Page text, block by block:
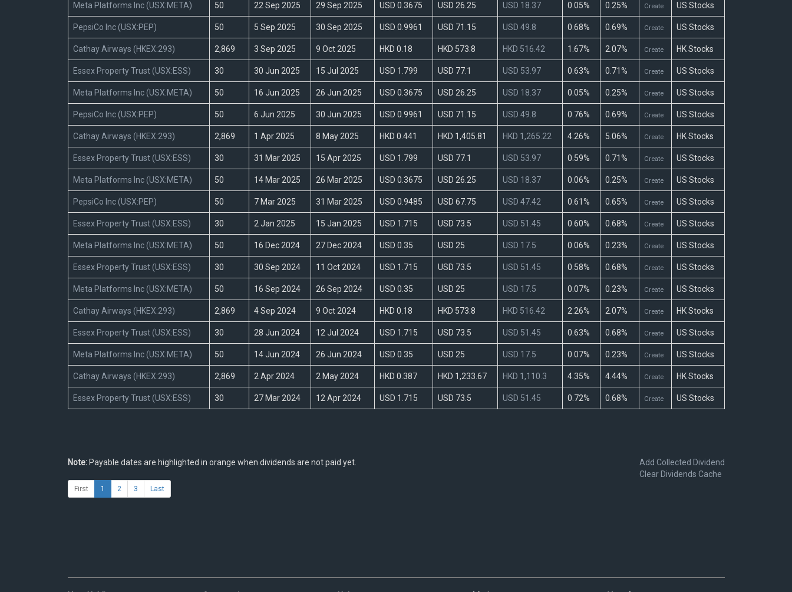
Meta Platforms Inc (USX:META) 50 22 Sep 2025 29 Sep 2025 USD 0.3675 USD 26.25 USD 18.37 0.05% 0.25% Create US Stocks
PepsiCo Inc (USX:PEP) 50 5 Sep 2025 30 Sep 2025 USD 0.9961 USD 71.15 USD 49.8 0.68% 0.69% Create US Stocks
Cathay Airways (HKEX:293) 2,869 3 Sep 2025 9 Oct 2025 HKD 0.18 HKD 573.8 HKD 516.42 1.67% 2.07% Create HK Stocks
Essex Property Trust (USX:ESS) 30 30 Jun 2025 15 Jul 2025 USD 1.799 USD 77.1 USD 53.97 0.63% 0.71% Create US Stocks
Meta Platforms Inc (USX:META) 50 16 Jun 2025 26 Jun 2025 USD 0.3675 USD 26.25 USD 18.37 0.05% 0.25% Create US Stocks
PepsiCo Inc (USX:PEP) 50 6 Jun 2025 30 Jun 2025 USD 0.9961 USD 71.15 USD 49.8 0.76% 0.69% Create US Stocks
Cathay Airways (HKEX:293) 2,869 1 Apr 2025 8 May 2025 HKD 0.441 HKD 1,405.81 HKD 1,265.22 4.26% 5.06% Create HK Stocks
Essex Property Trust (USX:ESS) 30 31 Mar 2025 15 Apr 2025 USD 1.799 USD 77.1 USD 53.97 0.59% 0.71% Create US Stocks
Meta Platforms Inc (USX:META) 50 14 Mar 2025 26 Mar 2025 USD 0.3675 USD 26.25 USD 18.37 0.06% 0.25% Create US Stocks
PepsiCo Inc (USX:PEP) 50 7 Mar 2025 31 Mar 2025 USD 0.9485 USD 67.75 USD 47.42 0.61% 0.65% Create US Stocks
Essex Property Trust (USX:ESS) 30 2 Jan 2025 15 Jan 2025 USD 1.715 USD 73.5 USD 51.45 0.60% 0.68% Create US Stocks
Meta Platforms Inc (USX:META) 50 16 Dec 2024 27 Dec 2024 USD 0.35 USD 25 USD 17.5 0.06% 0.23% Create US Stocks
Essex Property Trust (USX:ESS) 30 30 Sep 2024 11 Oct 2024 USD 1.715 USD 73.5 USD 51.45 0.58% 0.68% Create US Stocks
Meta Platforms Inc (USX:META) 50 16 Sep 2024 26 Sep 2024 USD 0.35 USD 25 USD 17.5 0.07% 0.23% Create US Stocks
Cathay Airways (HKEX:293) 2,869 4 Sep 2024 9 Oct 2024 HKD 0.18 HKD 573.8 HKD 516.42 2.26% 2.07% Create HK Stocks
Essex Property Trust (USX:ESS) 30 28 Jun 2024 12 Jul 2024 USD 1.715 USD 73.5 USD 51.45 0.63% 0.68% Create US Stocks
Meta Platforms Inc (USX:META) 50 14 Jun 2024 26 Jun 2024 USD 0.35 USD 25 USD 17.5 0.07% 0.23% Create US Stocks
Cathay Airways (HKEX:293) 2,869 2 Apr 2024 2 May 2024 HKD 0.387 HKD 1,233.67 HKD 1,110.3 4.35% 4.44% Create HK Stocks
Essex Property Trust (USX:ESS) 30 27 Mar 2024 12 Apr 2024 USD 1.715 USD 73.5 USD 51.45 0.72% 0.68% Create US Stocks
Add Collected Dividend
Clear Dividends Cache
Note:Payable dates are highlighted in orange when dividends are not paid yet.
First 1 2 3 Last